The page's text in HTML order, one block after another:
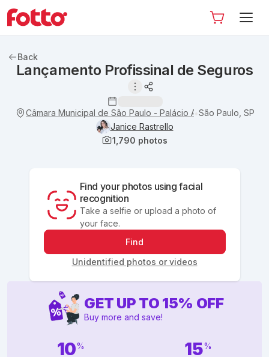
Back
Lançamento Profissinal de Seguros
Câmara Municipal de São Paulo - Palácio Anchieta
• São Paulo, SP
Janice Rastrello
1,790 photos
Find your photos using facial
recognition
Take a selfie or upload a photo of
your face.
Find
Unidentified photos or videos
GET UP TO 15% OFF
Buy more and save!
10% 15%